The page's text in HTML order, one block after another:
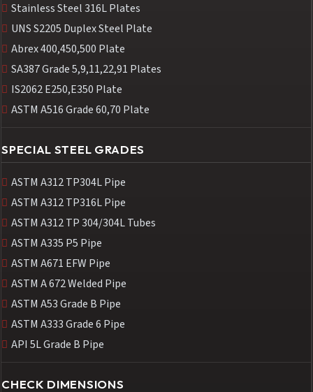
Stainless Steel 316L Plates
UNS S2205 Duplex Steel Plate
Abrex 400,450,500 Plate
SA387 Grade 5,9,11,22,91 Plates
IS2062 E250,E350 Plate
ASTM A516 Grade 60,70 Plate
SPECIAL STEEL GRADES
ASTM A312 TP304L Pipe
ASTM A312 TP316L Pipe
ASTM A312 TP 304/304L Tubes
ASTM A335 P5 Pipe
ASTM A671 EFW Pipe
ASTM A 672 Welded Pipe
ASTM A53 Grade B Pipe
ASTM A333 Grade 6 Pipe
API 5L Grade B Pipe
CHECK DIMENSIONS